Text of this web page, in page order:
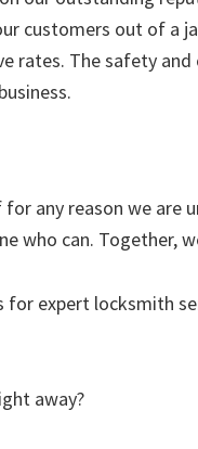
customers out of a
rates. The safety
any reason we are
who can. Together,
expert locksmith
away?